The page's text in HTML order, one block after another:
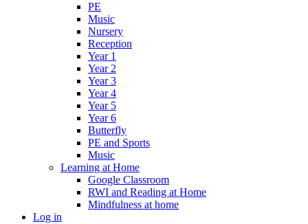
PE
Music
Nursery
Reception
Year 1
Year 2
Year 3
Year 4
Year 5
Year 6
Butterfly
PE and Sports
Music
Learning at Home
Google Classroom
RWI and Reading at Home
Mindfulness at home
Log in